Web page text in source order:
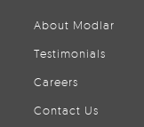
About Modlar
Testimonials
Careers
Contact Us